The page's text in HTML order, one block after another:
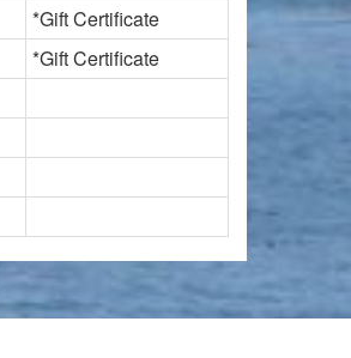
*Gift Certificate
*Gift Certificate